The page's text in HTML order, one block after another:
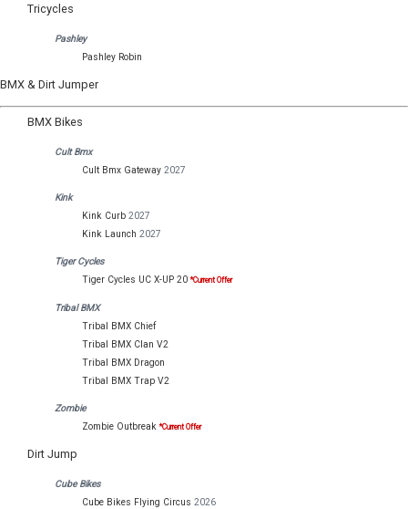
Tricycles
Pashley
Pashley Robin
BMX & Dirt Jumper
BMX Bikes
Cult Bmx
Cult Bmx Gateway 2027
Kink
Kink Curb 2027
Kink Launch 2027
Tiger Cycles
Tiger Cycles UC X-UP 20 *Current Offer
Tribal BMX
Tribal BMX Chief
Tribal BMX Clan V2
Tribal BMX Dragon
Tribal BMX Trap V2
Zombie
Zombie Outbreak *Current Offer
Dirt Jump
Cube Bikes
Cube Bikes Flying Circus 2026